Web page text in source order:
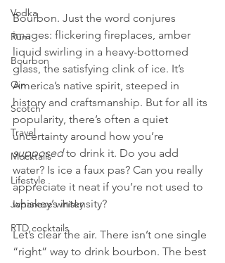
Vodka
Rum
Bourbon
Gin
Scotch
Travel
Mocktails
Lifestyle
Japanese whisky
RTD cocktails
Bourbon. Just the word conjures
images: flickering fireplaces, amber
liquid swirling in a heavy-bottomed
glass, the satisfying clink of ice. It’s
America’s native spirit, steeped in
history and craftsmanship. But for all its
popularity, there’s often a quiet
uncertainty around how you’re
supposed to drink it. Do you add
water? Is ice a faux pas? Can you really
appreciate it neat if you’re not used to
whiskey’s intensity?
Let’s clear the air. There isn’t one single
“right” way to drink bourbon. The best